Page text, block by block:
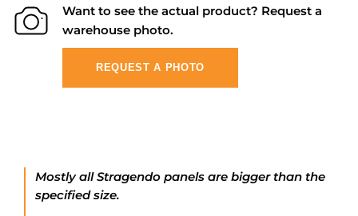
Want to see the actual product? Request a
warehouse photo.
REQUEST A PHOTO
Mostly all Stragendo panels are bigger than the
specified size.